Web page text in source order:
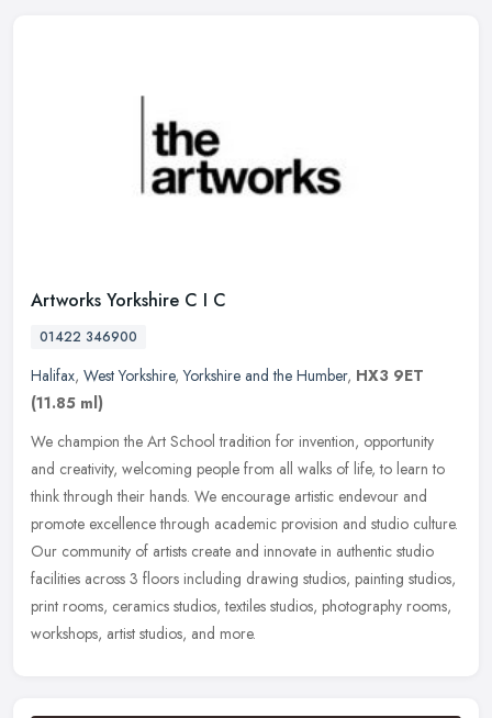
Artworks Yorkshire C I C
01422 346900
Halifax, West Yorkshire,Yorkshire and the Humber, HX3 9ET
(11.85 ml)
We champion the Art School tradition for invention, opportunity
and creativity, welcoming people from all walks of life, to learn to
think through their hands. We encourage artistic endevour and
promote excellence through academic provision and studio culture.
Our community of artists create and innovate in authentic studio
facilities across 3 floors including drawing studios, painting studios,
print rooms, ceramics studios, textiles studios, photography rooms,
workshops, artist studios, and more.